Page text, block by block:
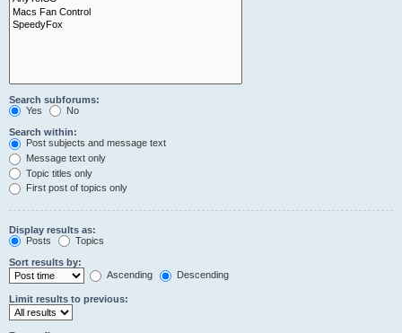
Search subforums:
Yes
No
Search within:
Post subjects and message text
Message text only
Topic titles only
First post of topics only
Display results as:
Posts
Topics
Sort results by:
Ascending
Descending
Limit results to previous: